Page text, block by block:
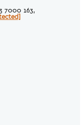
7000 163,